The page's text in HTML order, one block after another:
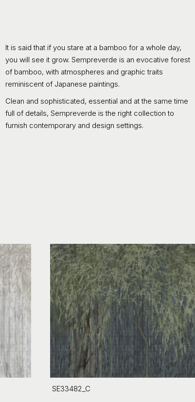
It is said that if you stare at a bamboo for a whole day,
you will see it grow. Sempreverde is an evocative forest
of bamboo, with atmospheres and graphic traits
reminiscent of Japanese paintings.
Clean and sophisticated, essential and at the same time
full of details, Sempreverde is the right collection to
furnish contemporary and design settings.
SE33482_C